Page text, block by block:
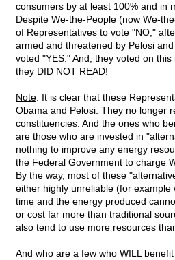
consumers by at least 100% and in
Despite We-the-People (now We-
of Representatives to vote "NO,"
armed and threatened by Pelosi
voted "YES." And, they voted on
they DID NOT READ!
Note: It is clear that these
Obama and Pelosi. They no longer
constituencies. And the ones who
are those who are invested in
nothing to improve any energy
the Federal Government to charge
By the way, most of these
either highly unreliable (for
time and the energy produced
or cost far more than traditional
also tend to use more resources
And who are a few who WILL